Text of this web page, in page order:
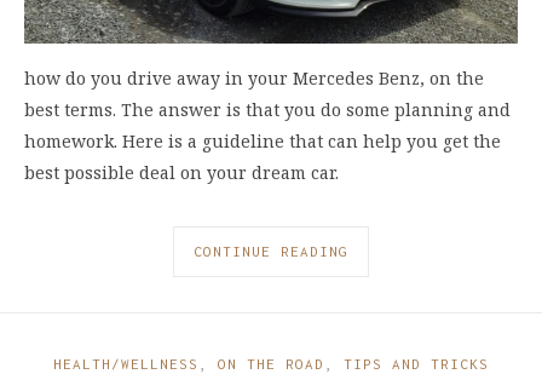
how do you drive away in your Mercedes Benz, on the
best terms. The answer is that you do some planning and
homework. Here is a guideline that can help you get the
best possible deal on your dream car.
CONTINUE READING
HEALTH/WELLNESS ON THE ROAD TIPS AND TRICKS